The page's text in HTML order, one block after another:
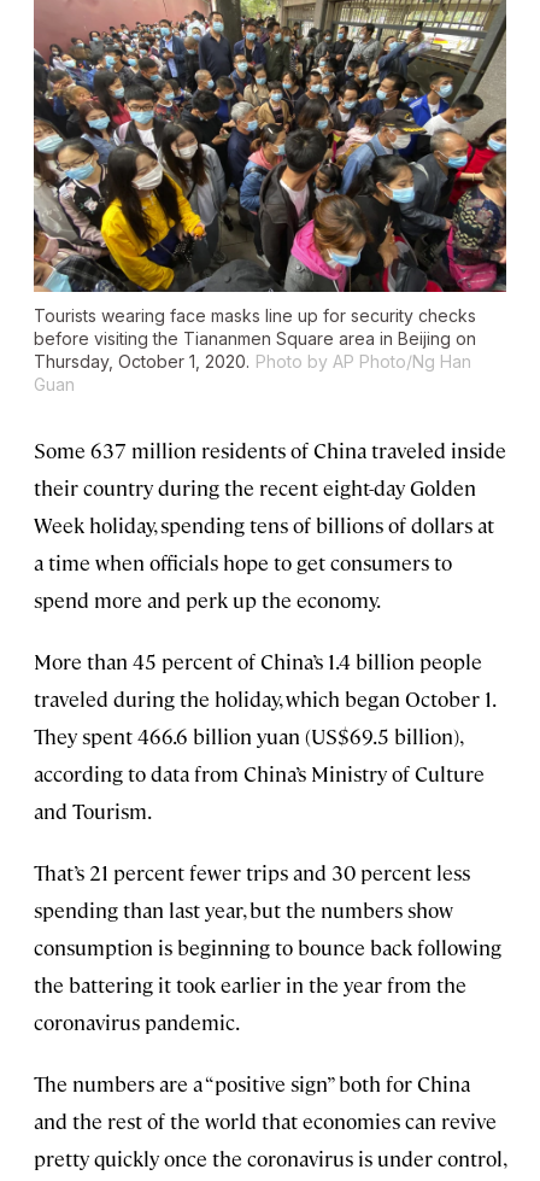
Tourists wearing face masks line up for security checks
before visiting the Tiananmen Square area in Beijing on
Thursday, October 1, 2020. Photo by AP Photo/Ng Han
Guan
Some 637 million residents of China traveled inside
their country during the recent eight-day Golden
Week holiday, spending tens of billions of dollars at
a time when officials hope to get consumers to
spend more and perk up the economy.
More than 45 percent of China’s 1.4 billion people
traveled during the holiday, which began October 1.
They spent 466.6 billion yuan (US$69.5 billion),
according to data from China’s Ministry of Culture
and Tourism.
That’s 21 percent fewer trips and 30 percent less
spending than last year, but the numbers show
consumption is beginning to bounce back following
the battering it took earlier in the year from the
coronavirus pandemic.
The numbers are a “positive sign” both for China
and the rest of the world that economies can revive
pretty quickly once the coronavirus is under control,